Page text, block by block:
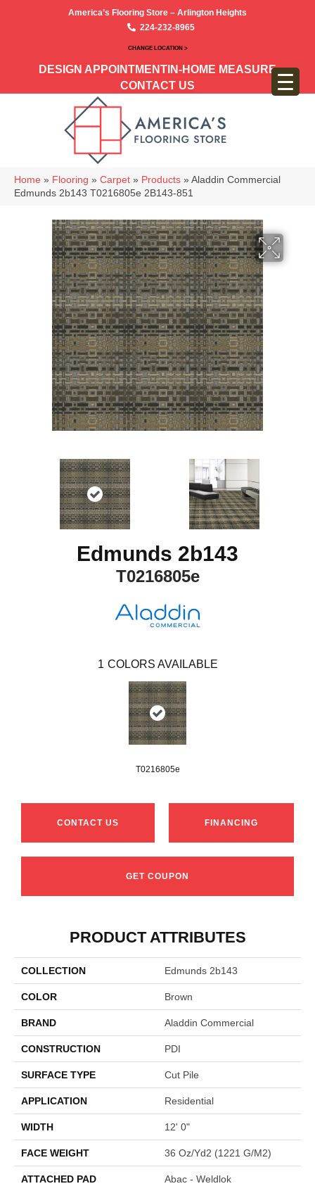
America’s Flooring Store – Arlington Heights
224-232-8965
CHANGE LOCATION >
DESIGN APPOINTMENT IN-HOME MEASURE
CONTACT US
Home » Flooring » Carpet » Products » Aladdin Commercial
Edmunds 2b143 T0216805e 2B143-851
Edmunds 2b143
T0216805e
1 COLORS AVAILABLE
T0216805e
CONTACT US FINANCING
GET COUPON
PRODUCT ATTRIBUTES
COLLECTION Edmunds 2b143
COLOR Brown
BRAND Aladdin Commercial
CONSTRUCTION PDI
SURFACE TYPE Cut Pile
APPLICATION Residential
WIDTH 12' 0"
FACE WEIGHT 36 Oz/yd2 (1221 G/m2)
ATTACHED PAD Abac - Weldlok